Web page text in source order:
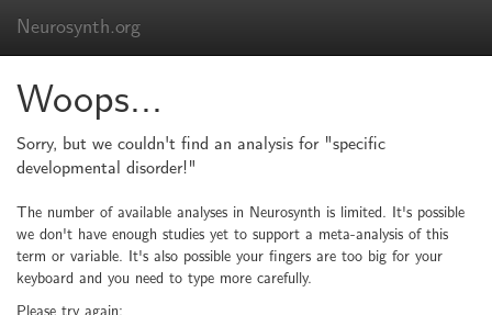
Neurosynth.org
Woops...
Sorry, but we couldn't find an analysis for "specific
developmental disorder!"
The number of available analyses in Neurosynth is limited. It's possible
we don't have enough studies yet to support a meta-analysis of this
term or variable. It's also possible your fingers are too big for your
keyboard and you need to type more carefully.
Please try again: